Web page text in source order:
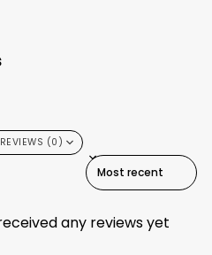
(0)
SORT REVIEWS BY
any reviews yet